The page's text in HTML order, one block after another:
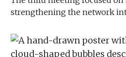
strengthening the network